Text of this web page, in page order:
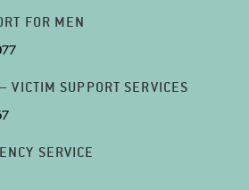
FOR MEN
SUPPORT SERVICES
SERVICE